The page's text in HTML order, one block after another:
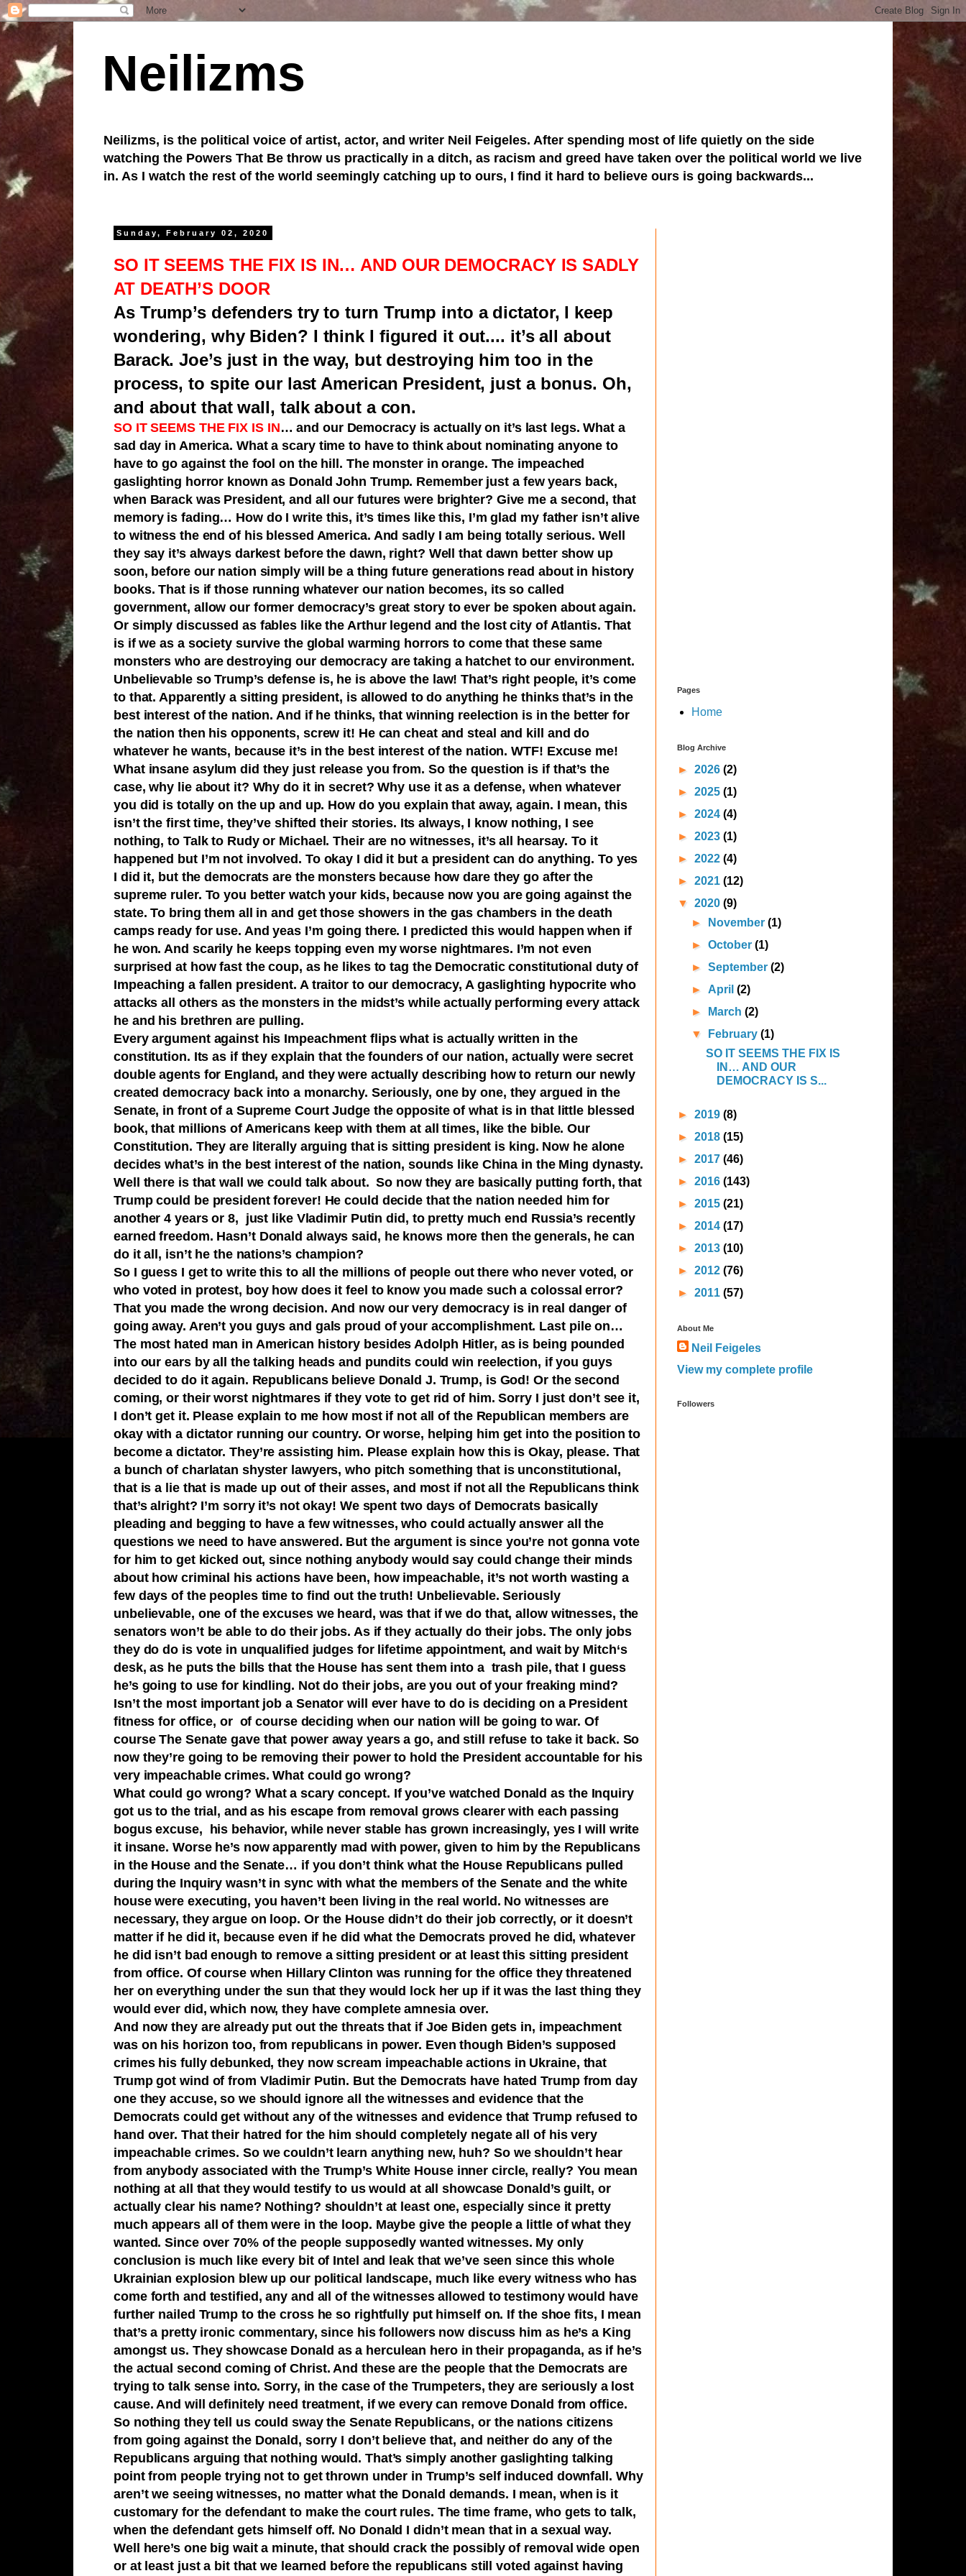
Neilizms
Neilizms, is the political voice of artist, actor, and writer Neil Feigeles. After spending most of life quietly on the side
watching the Powers That Be throw us practically in a ditch, as racism and greed have taken over the political world we live
in. As I watch the rest of the world seemingly catching up to ours, I find it hard to believe ours is going backwards...
Sunday, February 02, 2020
SO IT SEEMS THE FIX IS IN… AND OUR DEMOCRACY IS SADLY
AT DEATH’S DOOR
As Trump’s defenders try to turn Trump into a dictator, I keep
wondering, why Biden? I think I figured it out.... it’s all about
Barack. Joe’s just in the way, but destroying him too in the
process, to spite our last American President, just a bonus. Oh,
and about that wall, talk about a con.
SO IT SEEMS THE FIX IS IN… and our Democracy is actually on it’s last legs. What a
sad day in America. What a scary time to have to think about nominating anyone to
have to go against the fool on the hill. The monster in orange. The impeached
gaslighting horror known as Donald John Trump. Remember just a few years back,
when Barack was President, and all our futures were brighter? Give me a second, that
memory is fading… How do I write this, it’s times like this, I’m glad my father isn’t alive
to witness the end of his blessed America. And sadly I am being totally serious. Well
they say it’s always darkest before the dawn, right? Well that dawn better show up
soon, before our nation simply will be a thing future generations read about in history
books. That is if those running whatever our nation becomes, its so called
government, allow our former democracy’s great story to ever be spoken about again.
Or simply discussed as fables like the Arthur legend and the lost city of Atlantis. That
is if we as a society survive the global warming horrors to come that these same
monsters who are destroying our democracy are taking a hatchet to our environment.
Unbelievable so Trump’s defense is, he is above the law! That’s right people, it’s come
to that. Apparently a sitting president, is allowed to do anything he thinks that’s in the
best interest of the nation. And if he thinks, that winning reelection is in the better for
the nation then his opponents, screw it! He can cheat and steal and kill and do
whatever he wants, because it’s in the best interest of the nation. WTF! Excuse me!
What insane asylum did they just release you from. So the question is if that’s the
case, why lie about it? Why do it in secret? Why use it as a defense, when whatever
you did is totally on the up and up. How do you explain that away, again. I mean, this
isn’t the first time, they’ve shifted their stories. Its always, I know nothing, I see
nothing, to Talk to Rudy or Michael. Their are no witnesses, it’s all hearsay. To it
happened but I’m not involved. To okay I did it but a president can do anything. To yes
I did it, but the democrats are the monsters because how dare they go after the
supreme ruler. To you better watch your kids, because now you are going against the
state. To bring them all in and get those showers in the gas chambers in the death
camps ready for use. And yeas I’m going there. I predicted this would happen when if
he won. And scarily he keeps topping even my worse nightmares. I’m not even
surprised at how fast the coup, as he likes to tag the Democratic constitutional duty of
Impeaching a fallen president. A traitor to our democracy, A gaslighting hypocrite who
attacks all others as the monsters in the midst’s while actually performing every attack
he and his brethren are pulling.
Every argument against his Impeachment flips what is actually written in the
constitution. Its as if they explain that the founders of our nation, actually were secret
double agents for England, and they were actually describing how to return our newly
created democracy back into a monarchy. Seriously, one by one, they argued in the
Senate, in front of a Supreme Court Judge the opposite of what is in that little blessed
book, that millions of Americans keep with them at all times, like the bible. Our
Constitution. They are literally arguing that is sitting president is king. Now he alone
decides what’s in the best interest of the nation, sounds like China in the Ming dynasty.
Well there is that wall we could talk about. So now they are basically putting forth, that
Trump could be president forever! He could decide that the nation needed him for
another 4 years or 8, just like Vladimir Putin did, to pretty much end Russia’s recently
earned freedom. Hasn’t Donald always said, he knows more then the generals, he can
do it all, isn’t he the nations’s champion?
So I guess I get to write this to all the millions of people out there who never voted, or
who voted in protest, boy how does it feel to know you made such a colossal error?
That you made the wrong decision. And now our very democracy is in real danger of
going away. Aren’t you guys and gals proud of your accomplishment. Last pile on…
The most hated man in American history besides Adolph Hitler, as is being pounded
into our ears by all the talking heads and pundits could win reelection, if you guys
decided to do it again. Republicans believe Donald J. Trump, is God! Or the second
coming, or their worst nightmares if they vote to get rid of him. Sorry I just don’t see it,
I don’t get it. Please explain to me how most if not all of the Republican members are
okay with a dictator running our country. Or worse, helping him get into the position to
become a dictator. They’re assisting him. Please explain how this is Okay, please. That
a bunch of charlatan shyster lawyers, who pitch something that is unconstitutional,
that is a lie that is made up out of their asses, and most if not all the Republicans think
that’s alright? I’m sorry it’s not okay! We spent two days of Democrats basically
pleading and begging to have a few witnesses, who could actually answer all the
questions we need to have answered. But the argument is since you’re not gonna vote
for him to get kicked out, since nothing anybody would say could change their minds
about how criminal his actions have been, how impeachable, it’s not worth wasting a
few days of the peoples time to find out the truth! Unbelievable. Seriously
unbelievable, one of the excuses we heard, was that if we do that, allow witnesses, the
senators won’t be able to do their jobs. As if they actually do their jobs. The only jobs
they do do is vote in unqualified judges for lifetime appointment, and wait by Mitch‘s
desk, as he puts the bills that the House has sent them into a trash pile, that I guess
he’s going to use for kindling. Not do their jobs, are you out of your freaking mind?
Isn’t the most important job a Senator will ever have to do is deciding on a President
fitness for office, or of course deciding when our nation will be going to war. Of
course The Senate gave that power away years a go, and still refuse to take it back. So
now they’re going to be removing their power to hold the President accountable for his
very impeachable crimes. What could go wrong?
What could go wrong? What a scary concept. If you’ve watched Donald as the Inquiry
got us to the trial, and as his escape from removal grows clearer with each passing
bogus excuse, his behavior, while never stable has grown increasingly, yes I will write
it insane. Worse he’s now apparently mad with power, given to him by the Republicans
in the House and the Senate… if you don’t think what the House Republicans pulled
during the Inquiry wasn’t in sync with what the members of the Senate and the white
house were executing, you haven’t been living in the real world. No witnesses are
necessary, they argue on loop. Or the House didn’t do their job correctly, or it doesn’t
matter if he did it, because even if he did what the Democrats proved he did, whatever
he did isn’t bad enough to remove a sitting president or at least this sitting president
from office. Of course when Hillary Clinton was running for the office they threatened
her on everything under the sun that they would lock her up if it was the last thing they
would ever did, which now, they have complete amnesia over.
And now they are already put out the threats that if Joe Biden gets in, impeachment
was on his horizon too, from republicans in power. Even though Biden’s supposed
crimes his fully debunked, they now scream impeachable actions in Ukraine, that
Trump got wind of from Vladimir Putin. But the Democrats have hated Trump from day
one they accuse, so we should ignore all the witnesses and evidence that the
Democrats could get without any of the witnesses and evidence that Trump refused to
hand over. That their hatred for the him should completely negate all of his very
impeachable crimes. So we couldn’t learn anything new, huh? So we shouldn’t hear
from anybody associated with the Trump’s White House inner circle, really? You mean
nothing at all that they would testify to us would at all showcase Donald’s guilt, or
actually clear his name? Nothing? shouldn’t at least one, especially since it pretty
much appears all of them were in the loop. Maybe give the people a little of what they
wanted. Since over 70% of the people supposedly wanted witnesses. My only
conclusion is much like every bit of Intel and leak that we’ve seen since this whole
Ukrainian explosion blew up our political landscape, much like every witness who has
come forth and testified, any and all of the witnesses allowed to testimony would have
further nailed Trump to the cross he so rightfully put himself on. If the shoe fits, I mean
that’s a pretty ironic commentary, since his followers now discuss him as he’s a King
amongst us. They showcase Donald as a herculean hero in their propaganda, as if he’s
the actual second coming of Christ. And these are the people that the Democrats are
trying to talk sense into. Sorry, in the case of the Trumpeters, they are seriously a lost
cause. And will definitely need treatment, if we every can remove Donald from office.
So nothing they tell us could sway the Senate Republicans, or the nations citizens
from going against the Donald, sorry I don’t believe that, and neither do any of the
Republicans arguing that nothing would. That’s simply another gaslighting talking
point from people trying not to get thrown under in Trump’s self induced downfall. Why
aren’t we seeing witnesses, no matter what the Donald demands. I mean, when is it
customary for the defendant to make the court rules. The time frame, who gets to talk,
when the defendant gets himself off. No Donald I didn’t mean that in a sexual way.
Well here’s one big wait a minute, that should crack the possibly of removal wide open
or at least just a bit that we learned before the republicans still voted against having
Pages
Home
Blog Archive
► 2026 (2)
► 2025 (1)
► 2024 (4)
► 2023 (1)
► 2022 (4)
► 2021 (12)
▼ 2020 (9)
►
November(1)
►October(1)
►September(2)
► April(2)
►
March(2)
▼
February(1)
SO IT SEEMS THE FIX IS
IN… AND OUR
DEMOCRACY IS S...
► 2019 (8)
► 2018 (15)
► 2017 (46)
► 2016 (143)
► 2015 (21)
► 2014 (17)
► 2013 (10)
► 2012 (76)
► 2011 (57)
About Me
Neil Feigeles
View my complete profile
Followers